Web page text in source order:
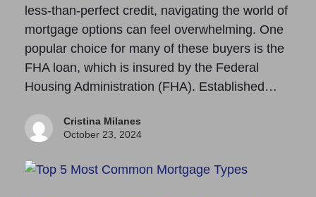
less-than-perfect credit, navigating the world of
mortgage options can feel overwhelming. One
popular choice for many of these buyers is the
FHA loan, which is insured by the Federal
Housing Administration (FHA). Established…
Cristina Milanes
October 23, 2024